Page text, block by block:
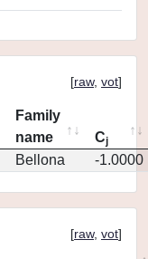
[raw, vot]
Family
name
Cj
Bellona -1.0000
[raw, vot]